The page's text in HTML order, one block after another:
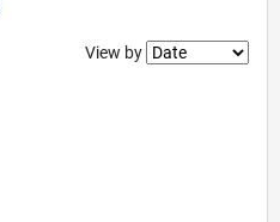
Filter2
View by